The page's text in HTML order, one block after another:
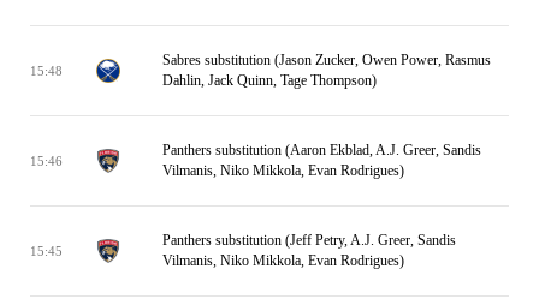
15:48
Sabres substitution (Jason Zucker, Owen Power, Rasmus
Dahlin, Jack Quinn, Tage Thompson)
15:46
Panthers substitution (Aaron Ekblad, A.J. Greer, Sandis
Vilmanis, Niko Mikkola, Evan Rodrigues)
15:45
Panthers substitution (Jeff Petry, A.J. Greer, Sandis
Vilmanis, Niko Mikkola, Evan Rodrigues)